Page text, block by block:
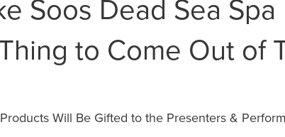
Soos Dead Sea
to Come Out of
Will Be Gifted to the Presenters &